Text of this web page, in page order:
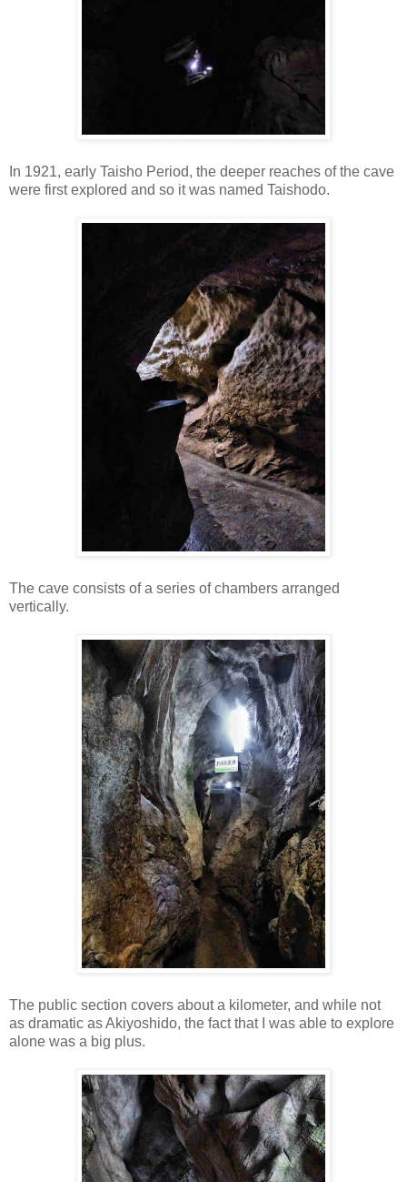
In 1921, early Taisho Period, the deeper reaches of the cave
were first explored and so it was named Taishodo.
The cave consists of a series of chambers arranged
vertically.
The public section covers about a kilometer, and while not
as dramatic as Akiyoshido, the fact that I was able to explore
alone was a big plus.